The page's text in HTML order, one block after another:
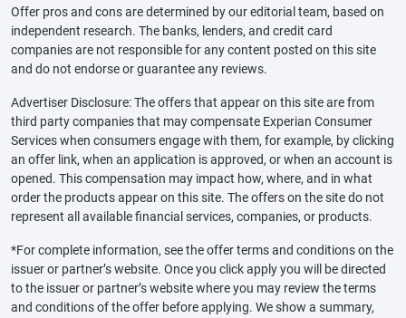
Offer pros and cons are determined by our editorial team, based on
independent research. The banks, lenders, and credit card
companies are not responsible for any content posted on this site
and do not endorse or guarantee any reviews.
Advertiser Disclosure: The offers that appear on this site are from
third party companies that may compensate Experian Consumer
Services when consumers engage with them, for example, by clicking
an offer link, when an application is approved, or when an account is
opened. This compensation may impact how, where, and in what
order the products appear on this site. The offers on the site do not
represent all available financial services, companies, or products.
*For complete information, see the offer terms and conditions on the
issuer or partner’s website. Once you click apply you will be directed
to the issuer or partner’s website where you may review the terms
and conditions of the offer before applying. We show a summary,